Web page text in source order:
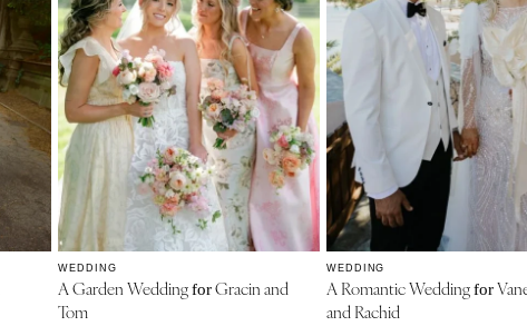
WEDDING
A Garden WeddingforGracin and
Tom
WEDDING
A Romantic Weddingfor
and Rachid